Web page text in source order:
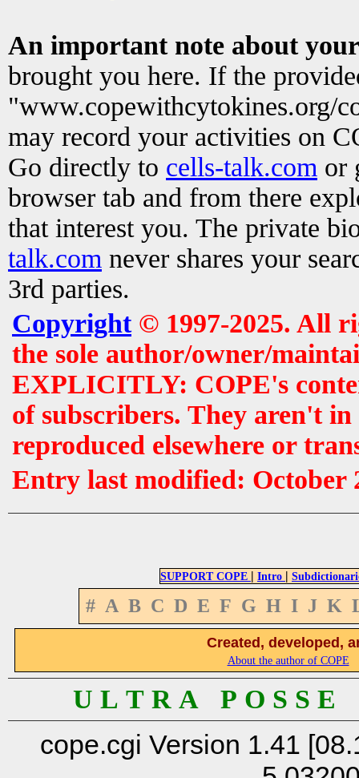
An important note about
brought you here. If the
"www.copewithcytokines.org/
may record your activities on
Go directly to cells-talk.com or
browser tab and from there
that interest you. The private
talk.com never shares your
3rd parties.
Copyright© 1997-2025. All
the sole author/owner/
EXPLICITLY: COPE's
of subscribers. They aren't
reproduced elsewhere or
Entry last modified: October
SUPPORT COPE | Intro |
# A B C D E F G H I J K
Created, developed,
About the author of COPE
U L T R A P O S S
cope.cgi Version 1.41